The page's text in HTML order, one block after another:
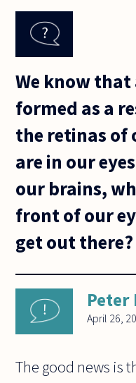
We know that
formed as a
the retinas of
are in our
our brains,
front of our
get out there?
Peter
April 26,
The good news is